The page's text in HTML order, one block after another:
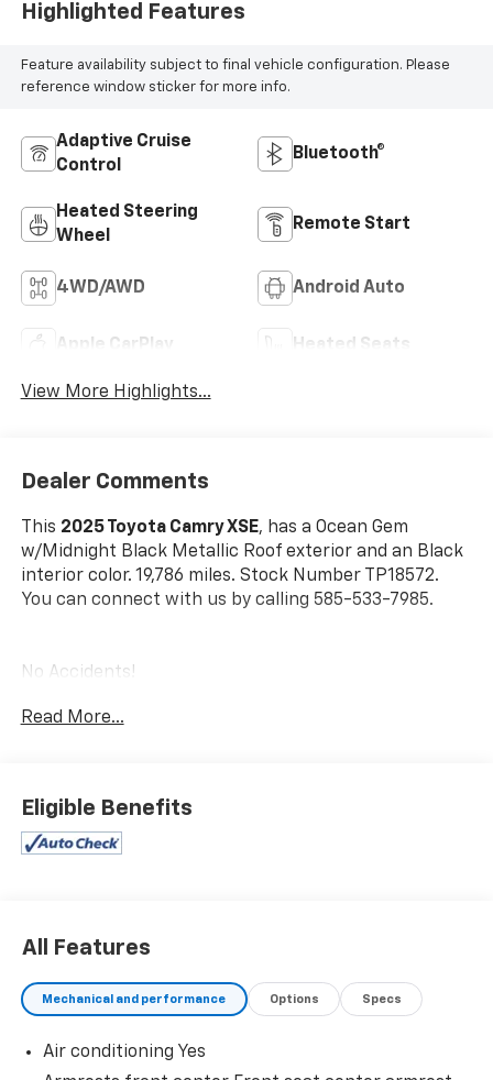
Highlighted Features
Feature availability subject to final vehicle configuration. Please
reference window sticker for more info.
Adaptive Cruise
Control
Bluetooth®
Heated Steering
Wheel
Remote Start
4WD/AWD Android Auto
Apple CarPlay Heated Seats
View More Highlights...
Dealer Comments
This 2025 Toyota Camry XSE, has a Ocean Gem
w/Midnight Black Metallic Roof exterior and an Black
interior color. 19,786 miles. Stock Number TP18572.
You can connect with us by calling 585-533-7985.
No Accidents!
spoiler, black window trim, and black sideview
mirror caps.
Includes panoramic glass roof with front power
tilt/slide moonroof (removes overhead
sunglasses storage).
All-Weather Floor Liner Package ($309 Value)
Includes front and rear all-weather floor liners
and all-weather trunk mat.
Read More...
Eligible Benefits
All Features
Mechanical and performance Options Specs
Air conditioning Yes